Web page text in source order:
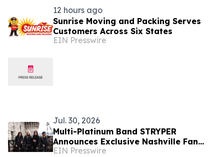
12 hours ago
Sunrise Moving and Packing Serves
Customers Across Six States
EIN Presswire
Jul. 30, 2026
Multi-Platinum Band STRYPER
Announces Exclusive Nashville Fan
Experience Featuring World Premiere
EIN Presswire